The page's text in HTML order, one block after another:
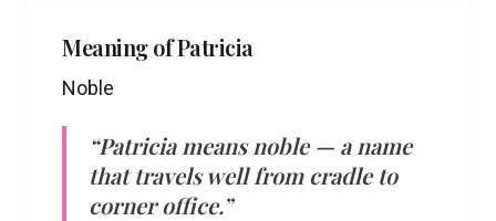
Meaning ofPatricia
Noble
“Patricia means noble— a name
that travels well from cradle to
corner office.”